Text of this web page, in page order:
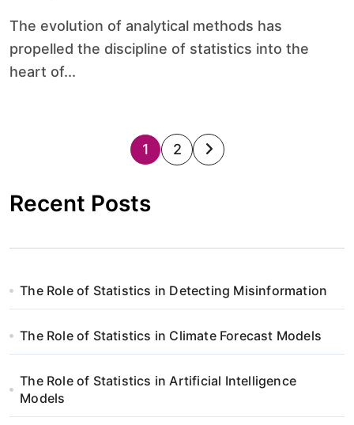
The evolution of analytical methods has
propelled the discipline of statistics into the
heart of...
S
r
o
n
i
c
o
w
1 2
Recent Posts
The Role of Statistics in Detecting Misinformation
The Role of Statistics in Climate Forecast Models
The Role of Statistics in Artificial Intelligence
Models